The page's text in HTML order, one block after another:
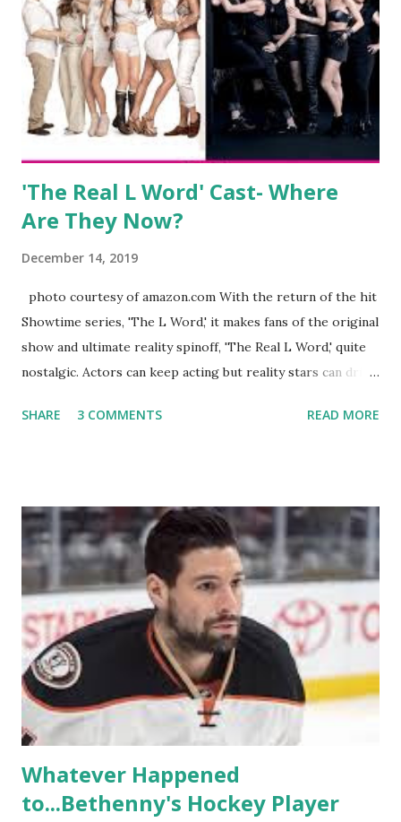
eye, boasting 541K followers on Instagram , almost
everything you do is up for scrutiny. Fans (and haters)
began to notice a lack of presence when it came to her
husband, Corey, and questioned if their marriage was okay.
There is an abundance of photos of daughters, Skylar and
Jayden as well as son, ...
'The Real L Word' Cast- Where
Are They Now?
December 14, 2019
photo courtesy of amazon.com With the return of the hit
Showtime series, 'The L Word,' it makes fans of the original
show and ultimate reality spinoff, 'The Real L Word,' quite
nostalgic. Actors can keep acting but reality stars can drift
TRLW lasted three seasons with a revolving door of
like to date, fall in love, have sex, try to make babies,
propose, be successful, and so much more. By the final
season, the series went bi-coastal, utilizing NYC as a
playground, as well. The show ended in 2012 with two
weddings and a lot of tears. So, where are they now? Get
ready to catch up with our fave reality celesbians! -
Whitney Mixter : the player of the series, she may have
hooked up with almost every member of the cast. But, ...
SHARE 3 COMMENTS READ MORE
Whatever Happened
to...Bethenny's Hockey Player